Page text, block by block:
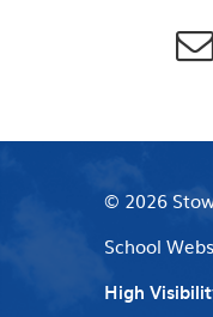
© 2026
School
High